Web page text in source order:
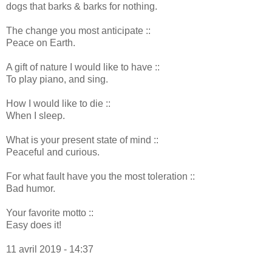
dogs that barks & barks for nothing.
The change you most anticipate ::
Peace on Earth.
A gift of nature I would like to have ::
To play piano, and sing.
How I would like to die ::
When I sleep.
What is your present state of mind ::
Peaceful and curious.
For what fault have you the most toleration ::
Bad humor.
Your favorite motto ::
Easy does it!
11 avril 2019 - 14:37